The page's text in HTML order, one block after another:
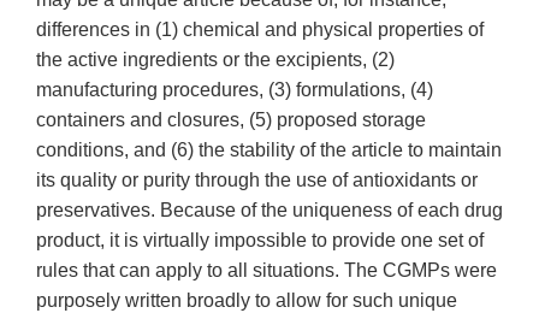
differences in (1) chemical and physical properties of
the active ingredients or the excipients, (2)
manufacturing procedures, (3) formulations, (4)
containers and closures, (5) proposed storage
conditions, and (6) the stability of the article to maintain
its quality or purity through the use of antioxidants or
preservatives. Because of the uniqueness of each drug
product, it is virtually impossible to provide one set of
rules that can apply to all situations. The CGMPs were
purposely written broadly to allow for such unique